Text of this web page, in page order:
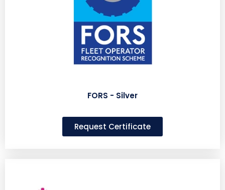
FORS - Silver
Request Certificate